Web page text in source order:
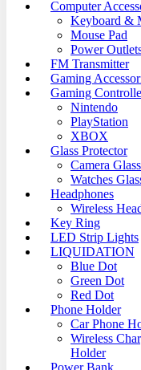
Computer
Keyboard &
Mouse Pad
Power
FM Transmitter
Gaming
Gaming
Nintendo
PlayStation
XBOX
Glass Protector
Camera
Watches
Headphones
Wireless
Key Ring
LED Strip Lights
LIQUIDATION
Blue Dot
Green Dot
Red Dot
Phone Holder
Car Phone
Wireless
Holder